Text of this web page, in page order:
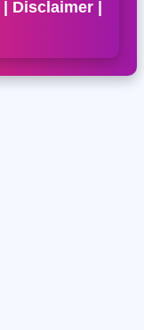
Disclaimer